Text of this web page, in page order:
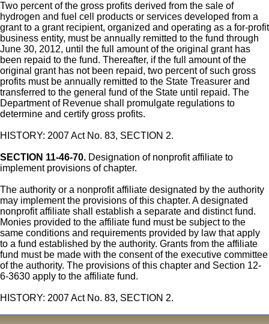
Two percent of the gross profits derived from the sale of
hydrogen and fuel cell products or services developed from a
grant to a grant recipient, organized and operating as a for-profit
business entity, must be annually remitted to the fund through
June 30, 2012, until the full amount of the original grant has
been repaid to the fund. Thereafter, if the full amount of the
original grant has not been repaid, two percent of such gross
profits must be annually remitted to the State Treasurer and
transferred to the general fund of the State until repaid. The
Department of Revenue shall promulgate regulations to
determine and certify gross profits.
HISTORY: 2007 Act No. 83, SECTION 2.
SECTION 11-46-70. Designation of nonprofit affiliate to
implement provisions of chapter.
The authority or a nonprofit affiliate designated by the authority
may implement the provisions of this chapter. A designated
nonprofit affiliate shall establish a separate and distinct fund.
Monies provided to the affiliate fund must be subject to the
same conditions and requirements provided by law that apply
to a fund established by the authority. Grants from the affiliate
fund must be made with the consent of the executive committee
of the authority. The provisions of this chapter and Section 12-
6-3630 apply to the affiliate fund.
HISTORY: 2007 Act No. 83, SECTION 2.